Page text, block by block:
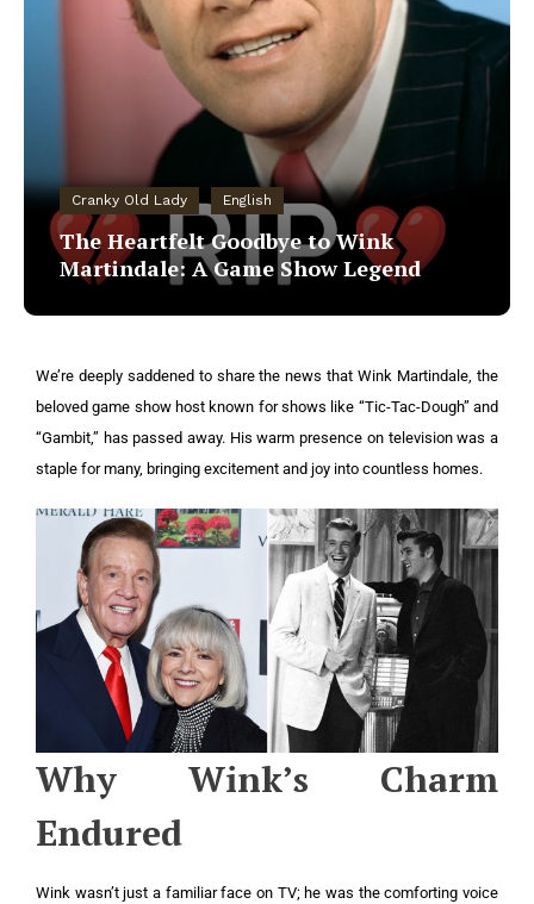
Cranky Old Lady English
The Heartfelt Goodbye to Wink
Martindale: A Game Show Legend
We’re deeply saddened to share the news that Wink Martindale, the
beloved game show host known for shows like “Tic-Tac-Dough” and
“Gambit,” has passed away. His warm presence on television was a
staple for many, bringing excitement and joy into countless homes.
Why Wink’s Charm
Endured
Wink wasn’t just a familiar face on TV; he was the comforting voice